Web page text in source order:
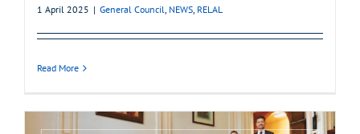
1 April 2025 | General Council, NEWS, RELAL
Read More